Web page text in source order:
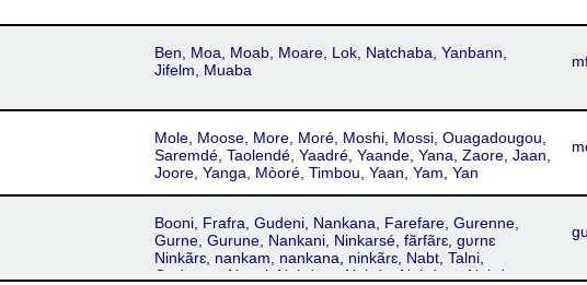
Ben, Moa, Moab, Moare, Lok, Natchaba, Yanbann,
Jifelm, Muaba
Mole, Moose, More, Moré, Moshi, Mossi, Ouagadougou,
Saremdé, Taolendé, Yaadré, Yaande, Yana, Zaore, Jaan,
Joore, Yanga, Mòoré, Timbou, Yaan, Yam, Yan
Booni, Frafra, Gudeni, Nankana, Farefare, Gurenne,
Gurne, Gurune, Nankani, Ninkarsé, fãrfãrɛ, gʋrnɛ
Ninkãrɛ, nankam, nankana, ninkãrɛ, Nabt, Talni,
Gudenne, Naani, Nabdam, Nabde, Nabdem, Nabdug,